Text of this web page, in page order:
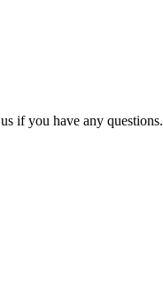
us if you have any questions.